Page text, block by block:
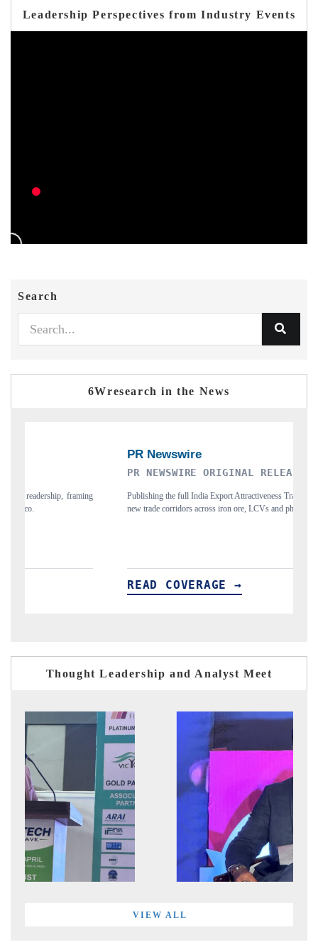
Leadership Perspectives from Industry Events
Search
6Wresearch in the News
PR NEWSWIRE ORIGINAL RELEASE
Publishing the full India Export Attractiveness Tracker 2026, detailing
new trade corridors across iron ore, LCVs and pharmaceuticals.
THE
Highlighting
and long-
Thought Leadership and Analyst Meet
VIEW ALL